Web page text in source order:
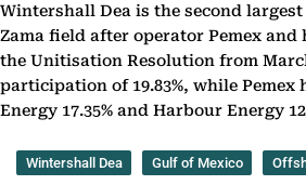
Wintershall Dea is the second
Zama field after operator Pemex
the Unitisation Resolution from
participation of 19.83%, while Pemex
Energy 17.35% and Harbour Energy
Wintershall Dea Gulf of Mexico